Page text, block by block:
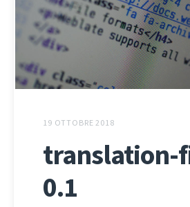
19 OTTOBRE 2018
translation-
0.1